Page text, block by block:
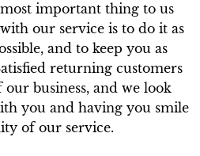
important thing to us
our service is to do it as
and to keep you as
returning customers
business, and we look
you and having you smile
of our service.